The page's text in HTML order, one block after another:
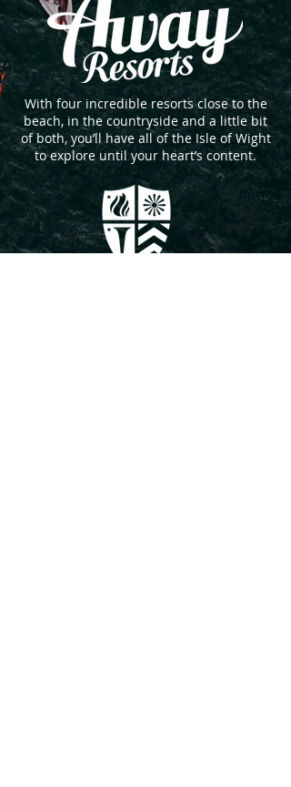
With four incredible resorts close to the
beach, in the countryside and a little bit
of both, you’ll have all of the Isle of Wight
to explore until your heart’s content.